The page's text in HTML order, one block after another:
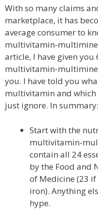
With so many claims
marketplace, it has
average consumer to
multivitamin-
article, I have given you
multivitamin-
you. I have told you
multivitamin and
just ignore. In summary:
Start with the
multivitamin-
contain all 24
by the Food and
of Medicine (23
iron). Anything
hype.